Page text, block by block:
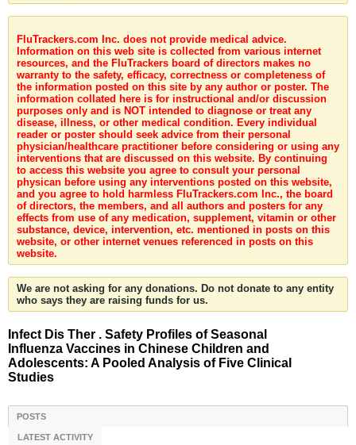
FluTrackers.com Inc. does not provide medical advice.
Information on this web site is collected from various internet
resources, and the FluTrackers board of directors makes no
warranty to the safety, efficacy, correctness or completeness of
the information posted on this site by any author or poster. The
information collated here is for instructional and/or discussion
purposes only and is NOT intended to diagnose or treat any
disease, illness, or other medical condition. Every individual
reader or poster should seek advice from their personal
physician/healthcare practitioner before considering or using any
interventions that are discussed on this website. By continuing
to access this website you agree to consult your personal
physican before using any interventions posted on this website,
and you agree to hold harmless FluTrackers.com Inc., the board
of directors, the members, and all authors and posters for any
effects from use of any medication, supplement, vitamin or other
substance, device, intervention, etc. mentioned in posts on this
website, or other internet venues referenced in posts on this
website.
We are not asking for any donations. Do not donate to any entity
who says they are raising funds for us.
Infect Dis Ther . Safety Profiles of Seasonal
Influenza Vaccines in Chinese Children and
Adolescents: A Pooled Analysis of Five Clinical
Studies
POSTS
LATEST ACTIVITY